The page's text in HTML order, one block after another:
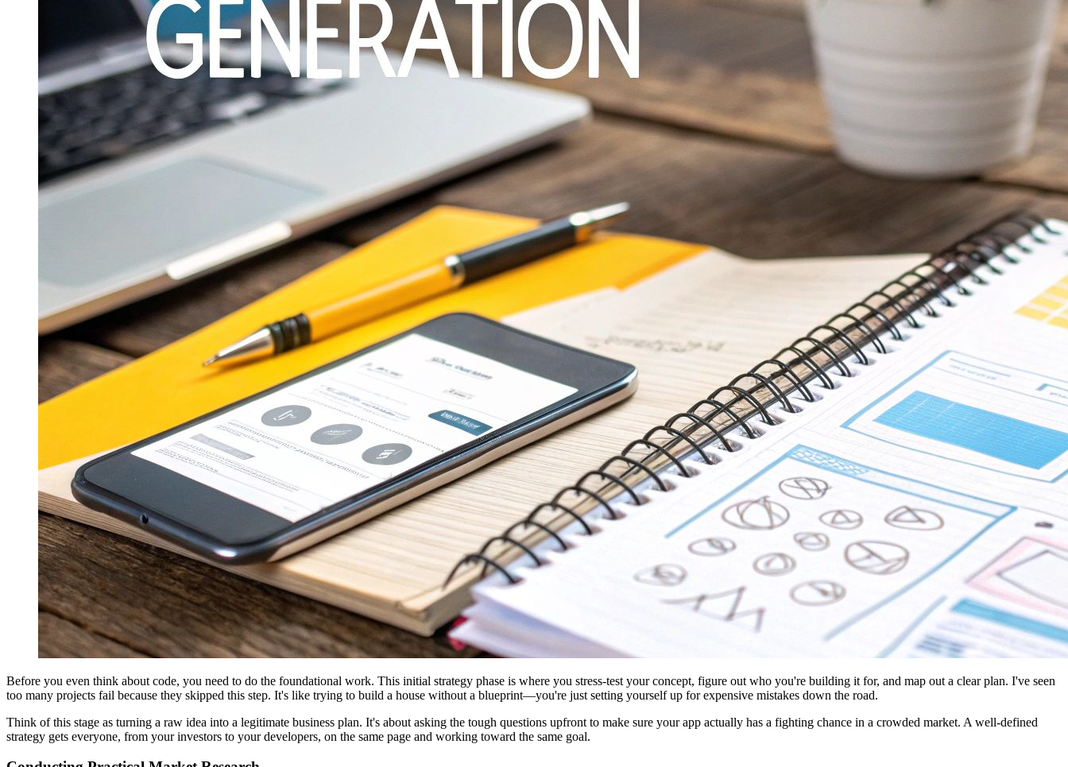
Before you even think about code, you need to do the foundational work. This initial strategy phase is where you stress-test your concept, figure out who you're building it for, and map out a clear plan. I've seen
too many projects fail because they skipped this step. It's like trying to build a house without a blueprint—you're just setting yourself up for expensive mistakes down the road.
Think of this stage as turning a raw idea into a legitimate business plan. It's about asking the tough questions upfront to make sure your app actually has a fighting chance in a crowded market. A well-defined
strategy gets everyone, from your investors to your developers, on the same page and working toward the same goal.